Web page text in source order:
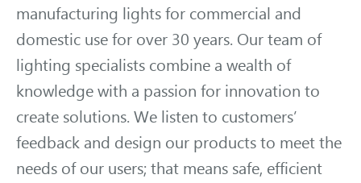
manufacturing lights for commercial and
domestic use for over 30 years. Our team of
lighting specialists combine a wealth of
knowledge with a passion for innovation to
create solutions. We listen to customers’
feedback and design our products to meet the
needs of our users; that means safe, efficient